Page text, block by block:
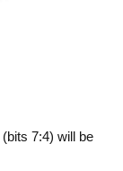
(bits 7:4) will be